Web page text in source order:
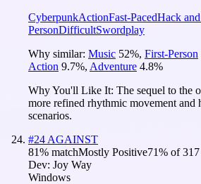
CyberpunkActionFast-PacedHack
PersonDifficultSwordplay
Why similar: Music 52%, First-Person
Action 9.7%, Adventure 4.8%
Why You'll Like It: The sequel to the
more refined rhythmic movement and
scenarios.
#24 AGAINST
81% matchMostly Positive71% of317
Dev: Joy Way
Windows